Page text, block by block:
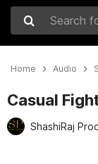
Search for
Home Audio
Casual
ShashiRaj